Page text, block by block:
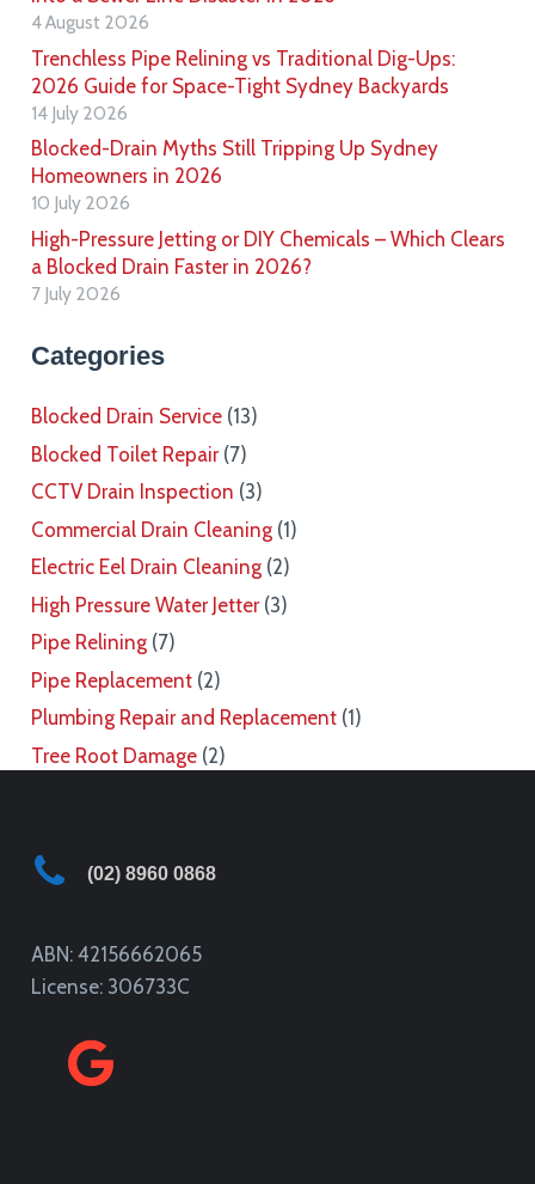
4 August 2026
Trenchless Pipe Relining vs Traditional Dig-Ups:
2026 Guide for Space-Tight Sydney Backyards
14 July 2026
Blocked-Drain Myths Still Tripping Up Sydney
Homeowners in 2026
10 July 2026
High-Pressure Jetting or DIY Chemicals – Which Clears
a Blocked Drain Faster in 2026?
7 July 2026
Categories
Blocked Drain Service(13)
Blocked Toilet Repair(7)
CCTV Drain Inspection (3)
Commercial Drain Cleaning(1)
Electric Eel Drain Cleaning(2)
High Pressure Water Jetter(3)
Pipe Relining(7)
Pipe Replacement(2)
Plumbing Repair and Replacement(1)
Tree Root Damage(2)
(02) 8960 0868
ABN: 42156662065
License: 306733C